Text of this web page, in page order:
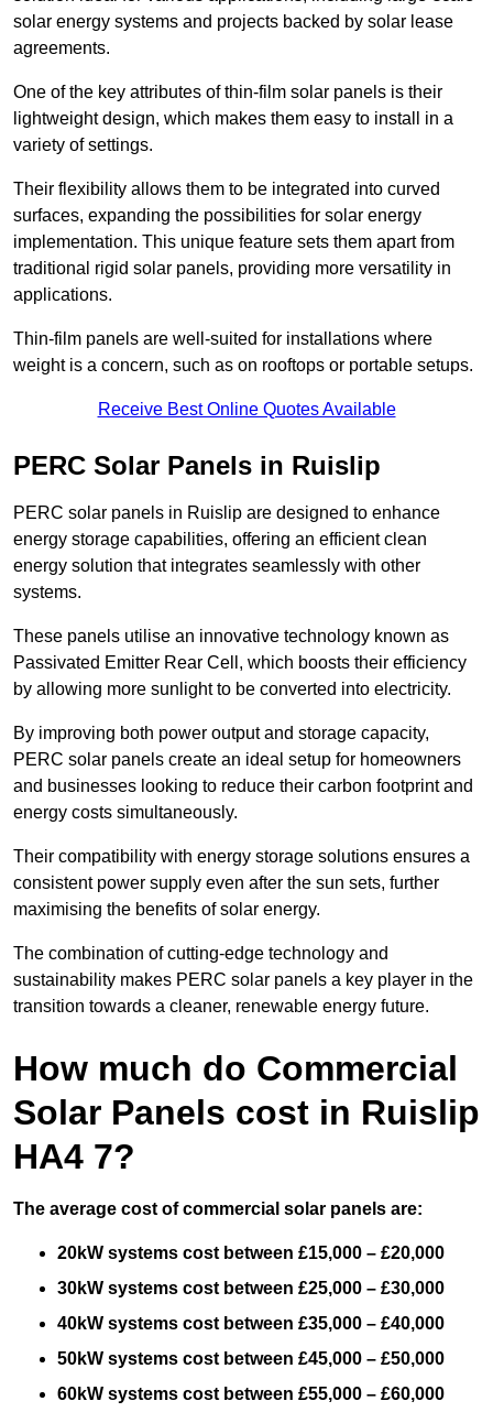
solar energy systems and projects backed by solar lease
agreements.
One of the key attributes of thin-film solar panels is their
lightweight design, which makes them easy to install in a
variety of settings.
Their flexibility allows them to be integrated into curved
surfaces, expanding the possibilities for solar energy
implementation. This unique feature sets them apart from
traditional rigid solar panels, providing more versatility in
applications.
Thin-film panels are well-suited for installations where
weight is a concern, such as on rooftops or portable setups.
Receive Best Online Quotes Available
PERC Solar Panels in Ruislip
PERC solar panels in Ruislip are designed to enhance
energy storage capabilities, offering an efficient clean
energy solution that integrates seamlessly with other
systems.
These panels utilise an innovative technology known as
Passivated Emitter Rear Cell, which boosts their efficiency
by allowing more sunlight to be converted into electricity.
By improving both power output and storage capacity,
PERC solar panels create an ideal setup for homeowners
and businesses looking to reduce their carbon footprint and
energy costs simultaneously.
Their compatibility with energy storage solutions ensures a
consistent power supply even after the sun sets, further
maximising the benefits of solar energy.
The combination of cutting-edge technology and
sustainability makes PERC solar panels a key player in the
transition towards a cleaner, renewable energy future.
How much do Commercial
Solar Panels cost in Ruislip
HA4 7?
The average cost of commercial solar panels are:
20kW systems cost between £15,000 – £20,000
30kW systems cost between £25,000 – £30,000
40kW systems cost between £35,000 – £40,000
50kW systems cost between £45,000 – £50,000
60kW systems cost between £55,000 – £60,000